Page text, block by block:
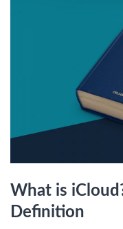
What is
Definition